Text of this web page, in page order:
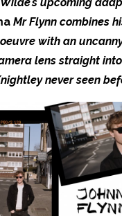
Mr Flynn combines
with an
lens straight
never seen